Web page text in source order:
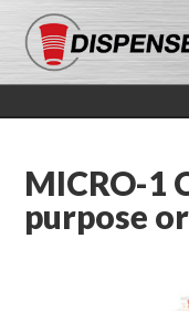
MICRO-1
purpose